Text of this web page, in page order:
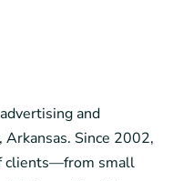
and
Arkansas. Since 2002,
clients—from small